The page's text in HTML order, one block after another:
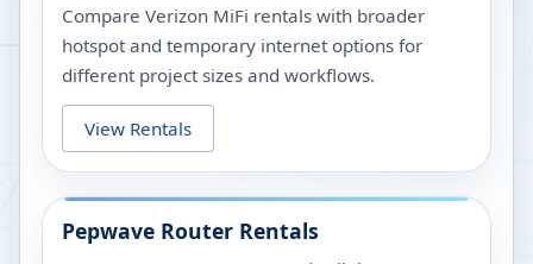
Compare Verizon MiFi rentals with broader
hotspot and temporary internet options for
different project sizes and workflows.
View Rentals
Pepwave Router Rentals